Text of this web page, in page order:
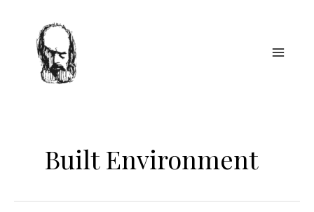
Built Environment